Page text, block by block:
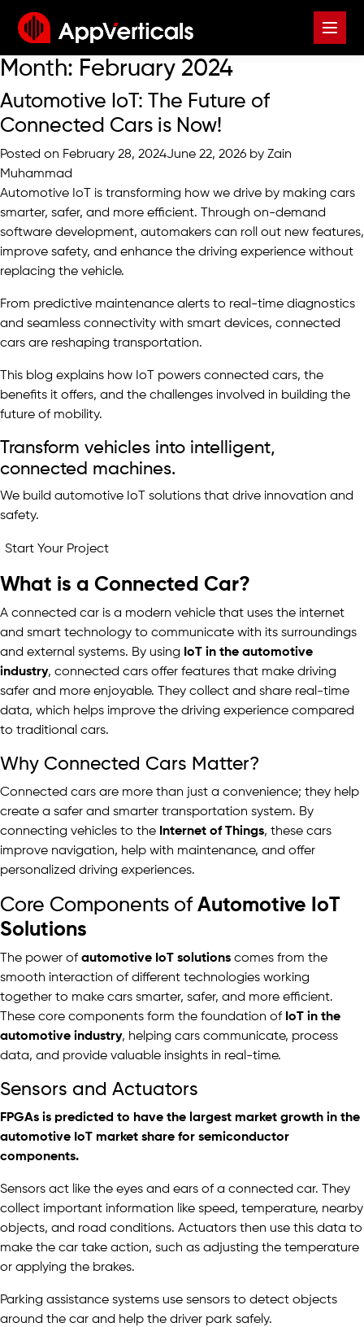
Month: February 2024
Automotive IoT: The Future of
Connected Cars is Now!
Posted on February 28, 2024June 22, 2026 by Zain
Muhammad
Automotive IoT is transforming how we drive by making cars
smarter, safer, and more efficient. Through on-demand
software development, automakers can roll out new features,
improve safety, and enhance the driving experience without
replacing the vehicle.
From predictive maintenance alerts to real-time diagnostics
and seamless connectivity with smart devices, connected
cars are reshaping transportation.
This blog explains how IoT powers connected cars, the
benefits it offers, and the challenges involved in building the
future of mobility.
Transform vehicles into intelligent,
connected machines.
We build automotive IoT solutions that drive innovation and
safety.
Start Your Project
What is a Connected Car?
A connected car is a modern vehicle that uses the internet
and smart technology to communicate with its surroundings
and external systems. By using IoT in the automotive
industry, connected cars offer features that make driving
safer and more enjoyable. They collect and share real-time
data, which helps improve the driving experience compared
to traditional cars.
Why Connected Cars Matter?
Connected cars are more than just a convenience; they help
create a safer and smarter transportation system. By
connecting vehicles to the Internet of Things, these cars
improve navigation, help with maintenance, and offer
personalized driving experiences.
Core Components of Automotive IoT
Solutions
The power ofautomotive IoT solutions comes from the
smooth interaction of different technologies working
together to make cars smarter, safer, and more efficient.
These core components form the foundation of IoT in the
automotive industry, helping cars communicate, process
data, and provide valuable insights in real-time.
Sensors and Actuators
FPGAs is predicted to have the largest market growth in the
automotive IoT market share for semiconductor
components.
Sensors act like the eyes and ears of a connected car. They
collect important information like speed, temperature, nearby
objects, and road conditions. Actuators then use this data to
make the car take action, such as adjusting the temperature
or applying the brakes.
Parking assistance systems use sensors to detect objects
around the car and help the driver park safely.